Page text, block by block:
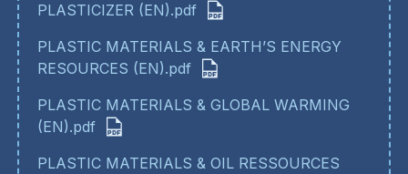
PLASTICIZER (EN).pdf
PLASTIC MATERIALS & EARTH’S ENERGY
RESOURCES (EN).pdf
PLASTIC MATERIALS & GLOBAL WARMING
(EN).pdf
PLASTIC MATERIALS & OIL RESSOURCES